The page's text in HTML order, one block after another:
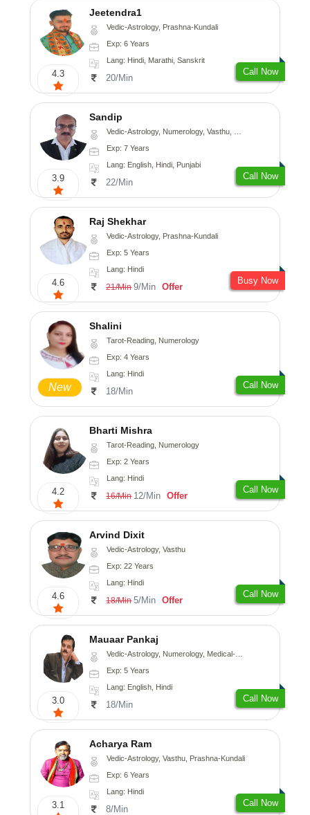
4.3
Jeetendra1
Vedic-Astrology, Prashna-Kundali
Exp: 6 Years
Lang: Hindi, Marathi, Sanskrit
20/Min
Call Now
3.9
Sandip
Vedic-Astrology, Numerology, Vasthu, Nadi-Astrology, Psychology, Medical-Astrology, Prashna-Kundali
Exp: 7 Years
Lang: English, Hindi, Punjabi
22/Min
Call Now
4.6
Raj Shekhar
Vedic-Astrology, Prashna-Kundali
Exp: 5 Years
Lang: Hindi
21/Min 9/Min Offer
Busy Now
New
Shalini
Tarot-Reading, Numerology
Exp: 4 Years
Lang: Hindi
18/Min
Call Now
4.2
Bharti Mishra
Tarot-Reading, Numerology
Exp: 2 Years
Lang: Hindi
16/Min 12/Min Offer
Call Now
4.6
Arvind Dixit
Vedic-Astrology, Vasthu
Exp: 22 Years
Lang: Hindi
18/Min 5/Min Offer
Call Now
3.0
Mauaar Pankaj
Vedic-Astrology, Numerology, Medical-Astrology
Exp: 5 Years
Lang: English, Hindi
18/Min
Call Now
3.1
Acharya Ram
Vedic-Astrology, Vasthu, Prashna-Kundali
Exp: 6 Years
Lang: Hindi
8/Min
Call Now